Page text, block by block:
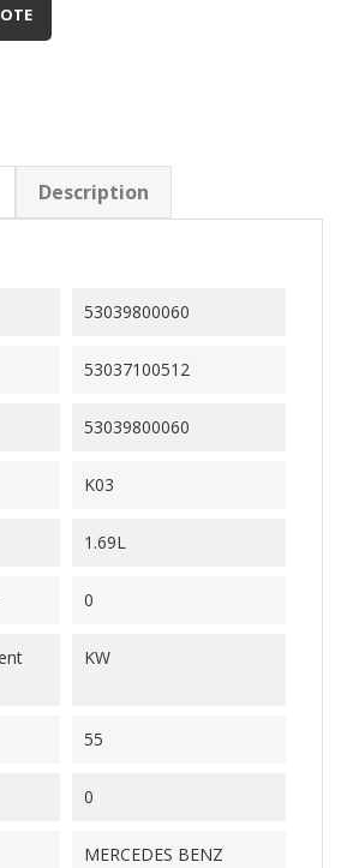
Description
53039800060
53037100512
53039800060
K03
1.69L
0
KW
55
0
MERCEDES BENZ